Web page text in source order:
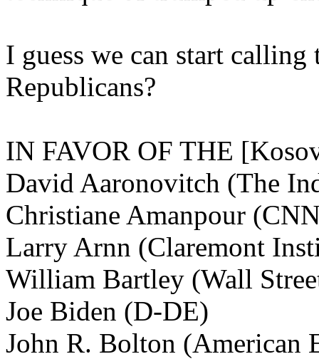
I guess we can start
Republicans?
IN FAVOR OF THE
David Aaronovitch (The
Christiane Amanpour
Larry Arnn (Claremont
William Bartley (Wall
Joe Biden (D-DE)
John R. Bolton (American